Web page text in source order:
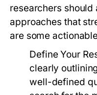
researchers
approaches that
are some
Define Your
clearly
well-defined